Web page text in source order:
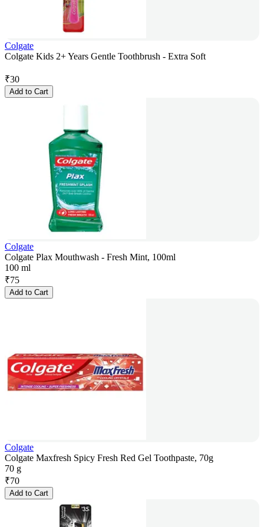
Colgate
Colgate Kids 2+ Years Gentle Toothbrush - Extra Soft
₹30
Add to Cart
Colgate
Colgate Plax Mouthwash - Fresh Mint, 100ml
100 ml
₹75
Add to Cart
Colgate
Colgate Maxfresh Spicy Fresh Red Gel Toothpaste, 70g
70 g
₹70
Add to Cart